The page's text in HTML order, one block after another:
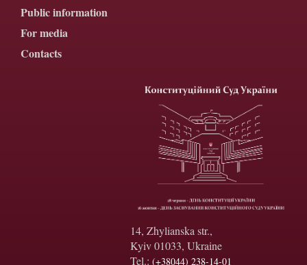
Public information
For media
Contacts
14, Zhylianska str.,
Kyiv 01033, Ukraine
Tel.: (+38044) 238-14-01